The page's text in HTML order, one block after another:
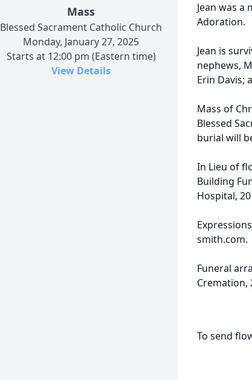
Mass
Blessed Sacrament Catholic Church
Monday, January 27, 2025
Starts at 12:00 pm (Eastern time)
View Details
Jean was a
Adoration.
Jean is
nephews,
Erin Davis;
Mass of
Blessed
burial will
In Lieu of
Building
Hospital,
smith.com.
Funeral
Cremation,
To send